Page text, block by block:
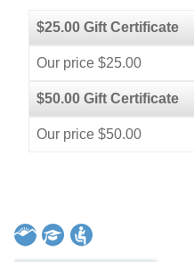
$25.00 Gift Certificate
Our price $25.00
$50.00 Gift Certificate
Our price $50.00